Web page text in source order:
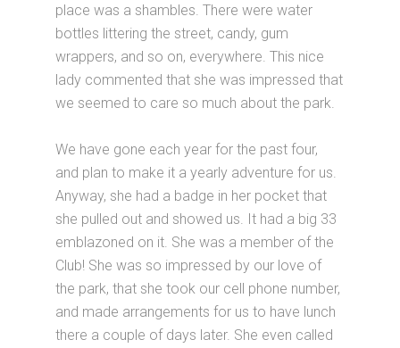
place was a shambles. There were water
bottles littering the street, candy, gum
wrappers, and so on, everywhere. This nice
lady commented that she was impressed that
we seemed to care so much about the park.
We have gone each year for the past four,
and plan to make it a yearly adventure for us.
Anyway, she had a badge in her pocket that
she pulled out and showed us. It had a big 33
emblazoned on it. She was a member of the
Club! She was so impressed by our love of
the park, that she took our cell phone number,
and made arrangements for us to have lunch
there a couple of days later. She even called